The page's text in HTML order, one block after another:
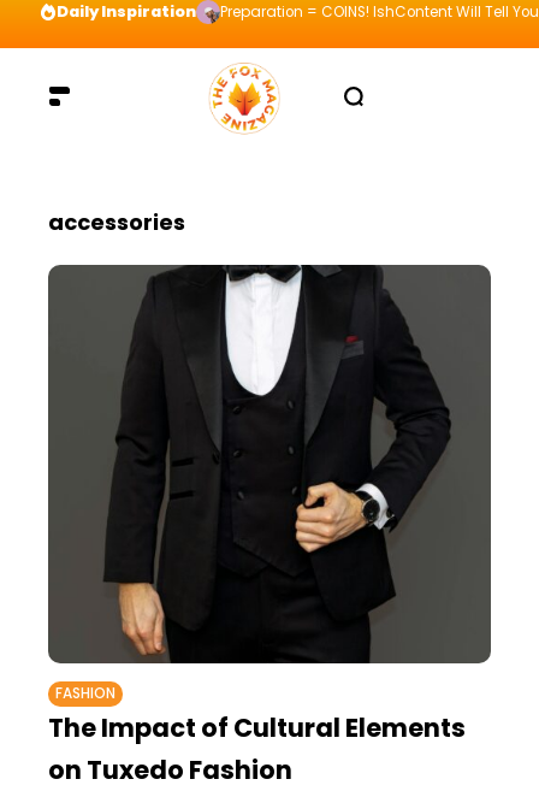
Daily Inspiration Preparation = COINS! IshContent Will Tell
accessories
FASHION
The Impact of Cultural Elements
on Tuxedo Fashion